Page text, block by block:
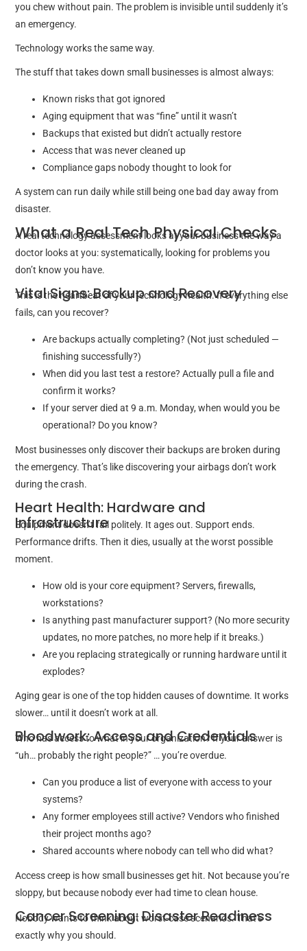
you chew without pain. The problem is invisible until suddenly it’s
an emergency.
Technology works the same way.
The stuff that takes down small businesses is almost always:
Known risks that got ignored
Aging equipment that was “fine” until it wasn’t
Backups that existed but didn’t actually restore
Access that was never cleaned up
Compliance gaps nobody thought to look for
A system can run daily while still being one bad day away from
disaster.
What a Real Tech Physical Checks
A real technology assessment looks at your business the way a
doctor looks at you: systematically, looking for problems you
don’t know you have.
Vital Signs: Backup and Recovery
This is the heartbeat of your technology health. If everything else
fails, can you recover?
Are backups actually completing? (Not just scheduled —
finishing successfully?)
When did you last test a restore? Actually pull a file and
confirm it works?
If your server died at 9 a.m. Monday, when would you be
operational? Do you know?
Most businesses only discover their backups are broken during
the emergency. That’s like discovering your airbags don’t work
during the crash.
Heart Health: Hardware and
Infrastructure
Equipment doesn’t fail politely. It ages out. Support ends.
Performance drifts. Then it dies, usually at the worst possible
moment.
How old is your core equipment? Servers, firewalls,
workstations?
Is anything past manufacturer support? (No more security
updates, no more patches, no more help if it breaks.)
Are you replacing strategically or running hardware until it
explodes?
Aging gear is one of the top hidden causes of downtime. It works
slower… until it doesn’t work at all.
Bloodwork: Access and Credentials
Who has access to what in your organization? If your answer is
“uh… probably the right people?” … you’re overdue.
Can you produce a list of everyone with access to your
systems?
Any former employees still active? Vendors who finished
their project months ago?
Shared accounts where nobody can tell who did what?
Access creep is how small businesses get hit. Not because you’re
sloppy, but because nobody ever had time to clean house.
Cancer Screening: Disaster Readiness
Nobody wants to think about worst-case scenarios. That’s
exactly why you should.